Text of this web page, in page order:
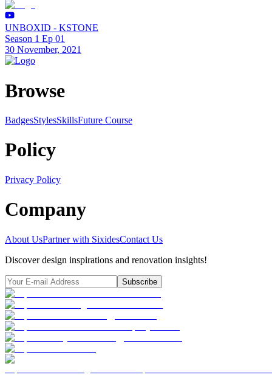
UNBOXID - KSTONE
Season 1 Ep 01
30 November, 2021
Browse
BadgesStylesSkillsFuture Course
Policy
Privacy Policy
Company
About UsPartner with SixidesContact Us
Discover design inspirations and renovation insights!
Subscribe